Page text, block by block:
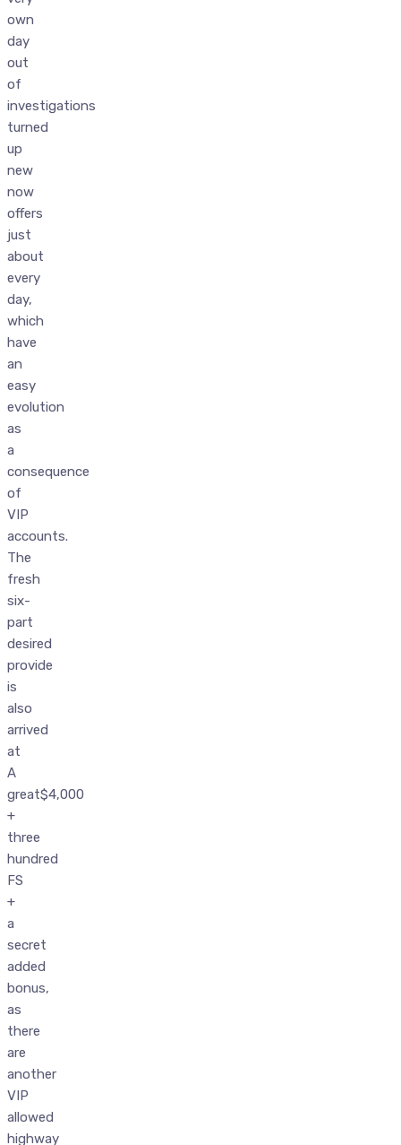
own
day
out
of
investigations
turned
up
new
now
offers
just
about
every
day,
which
have
an
easy
evolution
as
a
consequence
of
VIP
accounts.
The
fresh
six-
part
desired
provide
is
also
arrived
at
A
great$4,000
+
three
hundred
FS
+
a
secret
added
bonus,
as
there
are
another
VIP
allowed
highway